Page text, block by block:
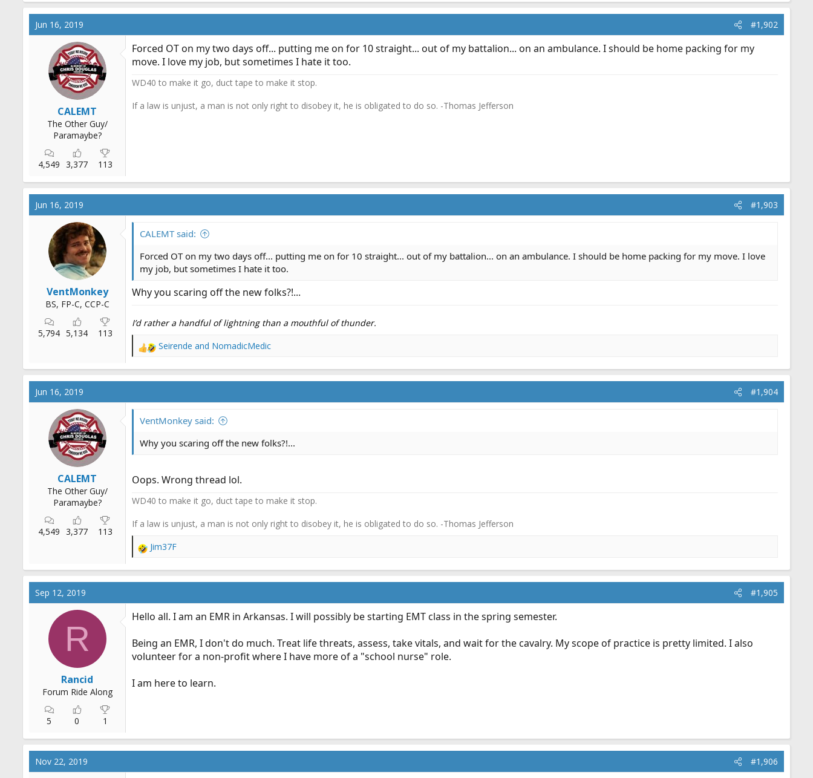
a
c
o
n
:
Jun 16, 2019 #1,902
CALEMT
The Other Guy/
Paramaybe?
4,549 3,377 113
Forced OT on my two days off... putting me on for 10 straight... out of my battalion... on an ambulance. I should be home packing for my
move. I love my job, but sometimes I hate it too.
WD40 to make it go, duct tape to make it stop.
If a law is unjust, a man is not only right to disobey it, he is obligated to do so. -Thomas Jefferson
Jun 16, 2019 #1,903
VentMonkey
BS, FP-C, CCP-C
5,794 5,134 113
CALEMT said:
Forced OT on my two days off... putting me on for 10 straight... out of my battalion... on an ambulance. I should be home packing for my move. I love
my job, but sometimes I hate it too.
Why you scaring off the new folks?!...
I’d rather a handful of lightning than a mouthful of thunder.
R
a
c
o
s
Seirende and NomadicMedic
Jun 16, 2019 #1,904
CALEMT
The Other Guy/
Paramaybe?
4,549 3,377 113
VentMonkey said:
Why you scaring off the new folks?!...
Oops. Wrong thread lol.
WD40 to make it go, duct tape to make it stop.
If a law is unjust, a man is not only right to disobey it, he is obligated to do so. -Thomas Jefferson
R
a
c
o
s
:
Jim37F
Sep 12, 2019 #1,905
R
Rancid
Forum Ride Along
5 0 1
Hello all. I am an EMR in Arkansas. I will possibly be starting EMT class in the spring semester.
Being an EMR, I don't do much. Treat life threats, assess, take vitals, and wait for the cavalry. My scope of practice is pretty limited. I also
volunteer for a non-profit where I have more of a "school nurse" role.
I am here to learn.
Nov 22, 2019 #1,906